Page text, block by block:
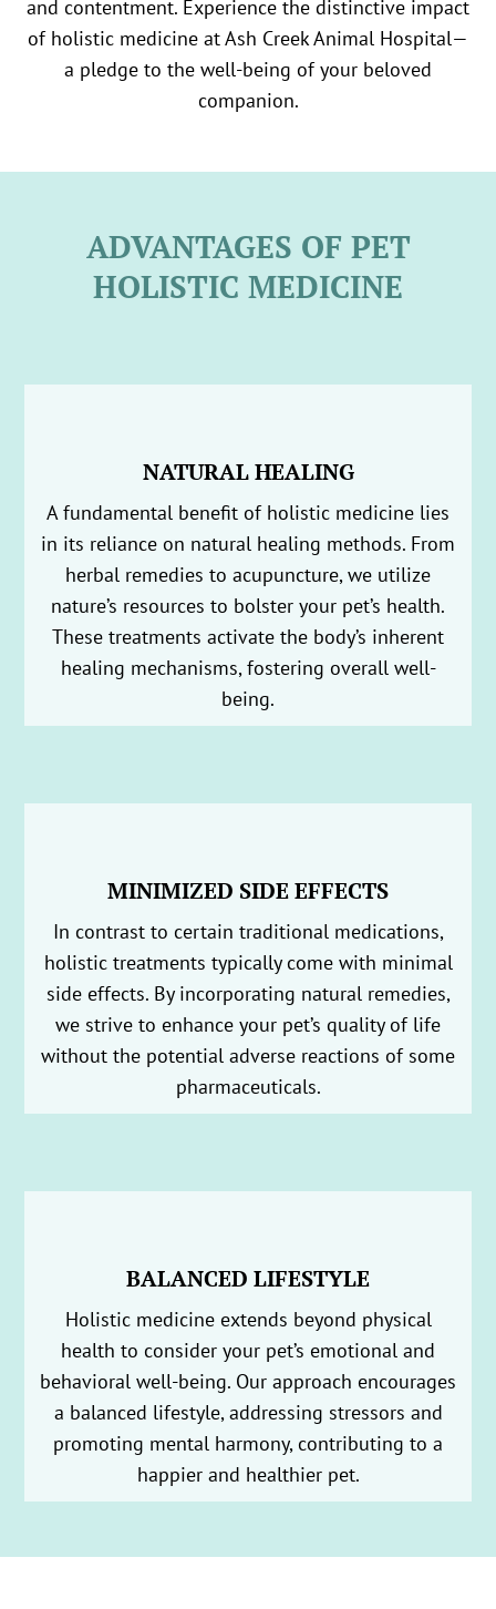
and contentment. Experience the distinctive impact
of holistic medicine at Ash Creek Animal Hospital—
a pledge to the well-being of your beloved
companion.
ADVANTAGES OF PET
HOLISTIC MEDICINE
NATURAL HEALING
A fundamental benefit of holistic medicine lies
in its reliance on natural healing methods. From
herbal remedies to acupuncture, we utilize
nature’s resources to bolster your pet’s health.
These treatments activate the body’s inherent
healing mechanisms, fostering overall well-
being.
MINIMIZED SIDE EFFECTS
In contrast to certain traditional medications,
holistic treatments typically come with minimal
side effects. By incorporating natural remedies,
we strive to enhance your pet’s quality of life
without the potential adverse reactions of some
pharmaceuticals.
BALANCED LIFESTYLE
Holistic medicine extends beyond physical
health to consider your pet’s emotional and
behavioral well-being. Our approach encourages
a balanced lifestyle, addressing stressors and
promoting mental harmony, contributing to a
happier and healthier pet.